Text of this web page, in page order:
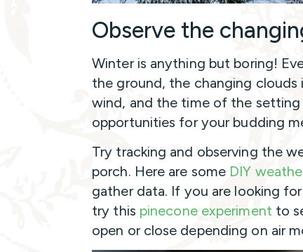
Observe the
Winter is anything but boring!
the ground, the changing
wind, and the time of the setting
opportunities for your budding
Try tracking and observing the
porch. Here are some DIY
gather data. If you are looking
try this pinecone experiment to
open or close depending on air